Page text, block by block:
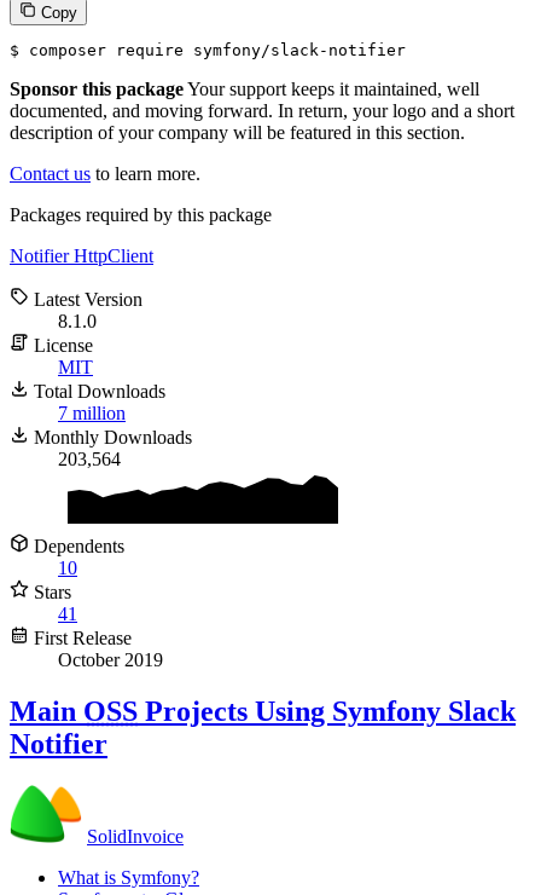
Copy
$ composer require symfony/slack-notifier
Sponsor this packageYour support keeps it maintained, well
documented, and moving forward. In return, your logo and a short
description of your company will be featured in this section.
Contact us to learn more.
Packages required by this package
NotifierHttpClient
Latest Version
8.1.0
License
MIT
Total Downloads
7 million
Monthly Downloads
203,564
Dependents
10
Stars
41
First Release
October 2019
Main OSS Projects Using Symfony Slack
Notifier
SolidInvoice
What is Symfony?